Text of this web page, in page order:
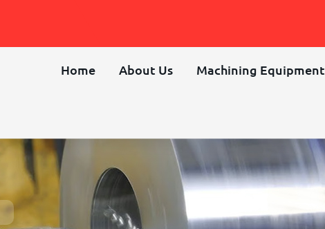
Home About Us Machining Equipment